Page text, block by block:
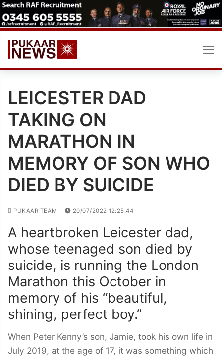
Skip
to
content
LEICESTER DAD
TAKING ON
MARATHON IN
MEMORY OF SON WHO
DIED BY SUICIDE
PUKAAR TEAM 20/07/2022 12:25:44
A heartbroken Leicester dad,
whose teenaged son died by
suicide, is running the London
Marathon this October in
memory of his “beautiful,
shining, perfect boy.”
When Peter Kenny’s son, Jamie, took his own life in
July 2019, at the age of 17, it was something which